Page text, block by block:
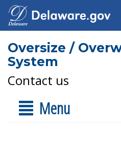
Oversize /
System
Contact us
Menu